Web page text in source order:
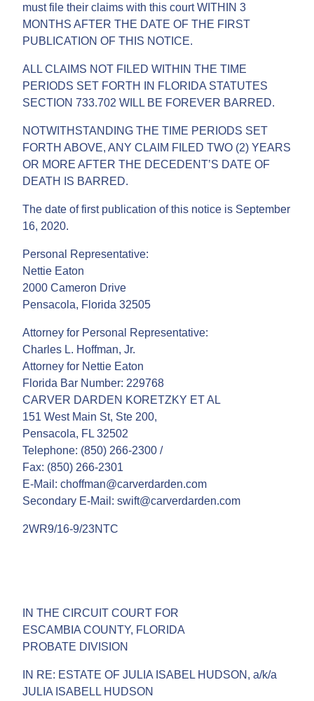
must file their claims with this court WITHIN 3
MONTHS AFTER THE DATE OF THE FIRST
PUBLICATION OF THIS NOTICE.
ALL CLAIMS NOT FILED WITHIN THE TIME
PERIODS SET FORTH IN FLORIDA STATUTES
SECTION 733.702 WILL BE FOREVER BARRED.
NOTWITHSTANDING THE TIME PERIODS SET
FORTH ABOVE, ANY CLAIM FILED TWO (2) YEARS
OR MORE AFTER THE DECEDENT’S DATE OF
DEATH IS BARRED.
The date of first publication of this notice is September
16, 2020.
Personal Representative:
Nettie Eaton
2000 Cameron Drive
Pensacola, Florida 32505
Attorney for Personal Representative:
Charles L. Hoffman, Jr.
Attorney for Nettie Eaton
Florida Bar Number: 229768
CARVER DARDEN KORETZKY ET AL
151 West Main St, Ste 200,
Pensacola, FL 32502
Telephone: (850) 266-2300 /
Fax: (850) 266-2301
E-Mail: choffman@carverdarden.com
Secondary E-Mail: swift@carverdarden.com
2WR9/16-9/23NTC
IN THE CIRCUIT COURT FOR
ESCAMBIA COUNTY, FLORIDA
PROBATE DIVISION
IN RE: ESTATE OF JULIA ISABEL HUDSON, a/k/a
JULIA ISABELL HUDSON